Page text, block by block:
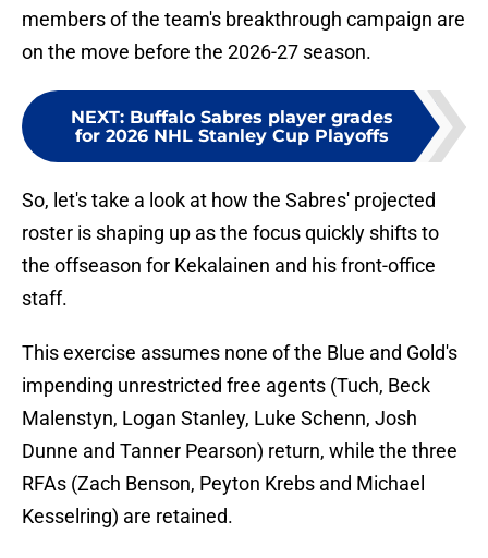
members of the team's breakthrough campaign are
on the move before the 2026-27 season.
NEXT: Buffalo Sabres player grades
for 2026 NHL Stanley Cup Playoffs
So, let's take a look at how the Sabres' projected
roster is shaping up as the focus quickly shifts to
the offseason for Kekalainen and his front-office
staff.
This exercise assumes none of the Blue and Gold's
impending unrestricted free agents (Tuch, Beck
Malenstyn, Logan Stanley, Luke Schenn, Josh
Dunne and Tanner Pearson) return, while the three
RFAs (Zach Benson, Peyton Krebs and Michael
Kesselring) are retained.